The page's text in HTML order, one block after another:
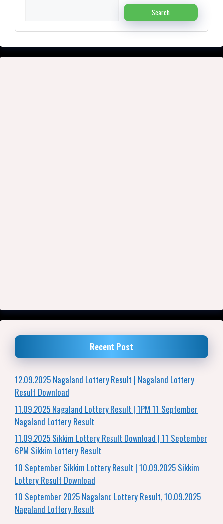
Search
Recent Post
12.09.2025 Nagaland Lottery Result | Nagaland Lottery
Result Download
11.09.2025 Nagaland Lottery Result | 1PM 11 September
Nagaland Lottery Result
11.09.2025 Sikkim Lottery Result Download | 11 September
6PM Sikkim Lottery Result
10 September Sikkim Lottery Result | 10.09.2025 Sikkim
Lottery Result Download
10 September 2025 Nagaland Lottery Result, 10.09.2025
Nagaland Lottery Result